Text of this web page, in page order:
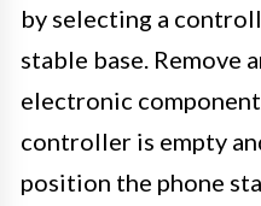
by selecting a
stable base. Remove
electronic
controller is empty
position the phone